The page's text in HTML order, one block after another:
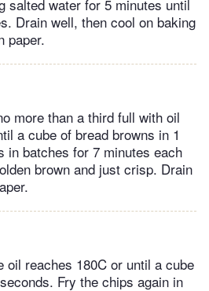
salted water for 5 minutes until
Drain well, then cool on baking
paper.
more than a third full with oil
a cube of bread browns in 1
in batches for 7 minutes each
brown and just crisp. Drain
oil reaches 180C or until a cube
Fry the chips again in